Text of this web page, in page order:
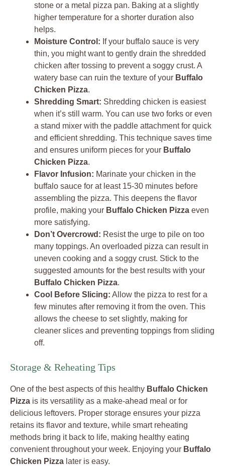
stone or a metal pizza pan. Baking at a slightly
higher temperature for a shorter duration also
helps.
Moisture Control: If your buffalo sauce is very
thin, you might want to gently drain the shredded
chicken after tossing to prevent a soggy crust. A
watery base can ruin the texture of your Buffalo
Chicken Pizza.
Shredding Smart: Shredding chicken is easiest
when it’s still warm. You can use two forks or even
a stand mixer with the paddle attachment for quick
and efficient shredding. This technique saves time
and ensures uniform pieces for your Buffalo
Chicken Pizza.
Flavor Infusion: Marinate your chicken in the
buffalo sauce for at least 15-30 minutes before
assembling the pizza. This deepens the flavor
profile, making your Buffalo Chicken Pizza even
more satisfying.
Don’t Overcrowd: Resist the urge to pile on too
many toppings. An overloaded pizza can result in
uneven cooking and a soggy crust. Stick to the
suggested amounts for the best results with your
Buffalo Chicken Pizza.
Cool Before Slicing: Allow the pizza to rest for a
few minutes after removing it from the oven. This
allows the cheese to set slightly, making for
cleaner slices and preventing toppings from sliding
off.
Storage & Reheating Tips
One of the best aspects of this healthy Buffalo Chicken
Pizza is its versatility as a make-ahead meal or for
delicious leftovers. Proper storage ensures your pizza
retains its flavor and texture, while smart reheating
methods bring it back to life, making healthy eating
convenient throughout your week. Enjoying your Buffalo
Chicken Pizza later is easy.